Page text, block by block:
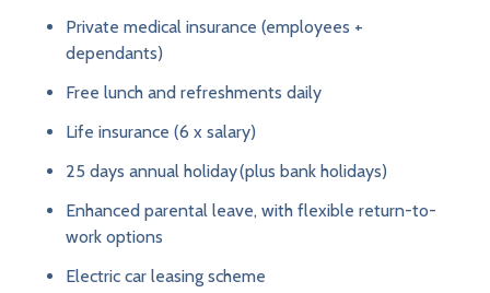
Private medical insurance (employees +
dependants)
Free lunch and refreshments daily
Life insurance (6 x salary)
25 days annual holiday (plus bank holidays)
Enhanced parental leave, with flexible return-to-
work options
Electric car leasing scheme